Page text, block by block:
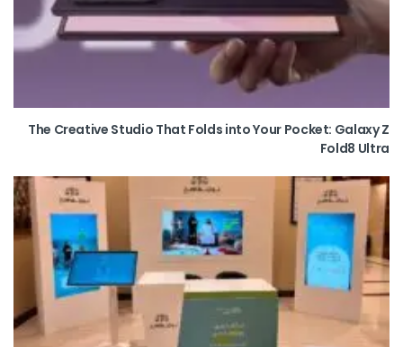
The Creative Studio That Folds into Your Pocket: Galaxy Z
Fold8 Ultra